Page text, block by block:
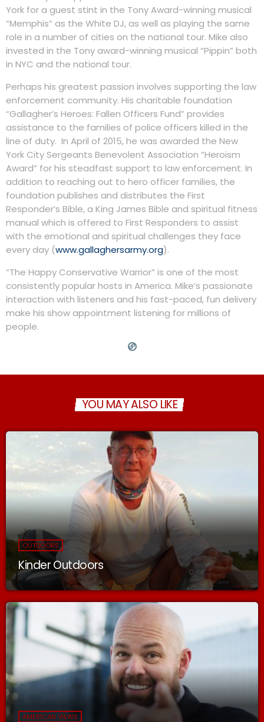
York for a guest stint in the Tony Award-winning musical
“Memphis” as the White DJ, as well as playing the same
role in a number of cities on the national tour. Mike also
invested in the Tony award-winning musical “Pippin” both
in NYC and the national tour.
Perhaps his greatest passion involves supporting the law
enforcement community. His charitable foundation
“Gallagher’s Heroes: Fallen Officers Fund” provides
assistance to the families of police officers killed in the
line of duty. In April of 2015, he was awarded the New
York City Sergeants Benevolent Association “Heroism
Award” for his steadfast support to law enforcement. In
addition to reaching out to hero officer families, the
foundation publishes and distributes the First
Responder’s Bible, a King James Bible and spiritual fitness
manual which is offered to First Responders to assist
with the emotional and spiritual challenges they face
every day (www.gallaghersarmy.org).
“The Happy Conservative Warrior” is one of the most
consistently popular hosts in America. Mike’s passionate
interaction with listeners and his fast-paced, fun delivery
make his show appointment listening for millions of
people.
YOU MAY ALSO LIKE
OUTDOORS
Kinder Outdoors
AMERICAN VIEWS